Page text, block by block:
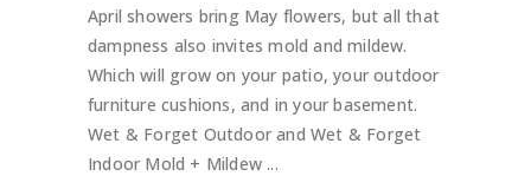
April showers bring May flowers, but all that
dampness also invites mold and mildew.
Which will grow on your patio, your outdoor
furniture cushions, and in your basement.
Wet & Forget Outdoor and Wet & Forget
Indoor Mold + Mildew